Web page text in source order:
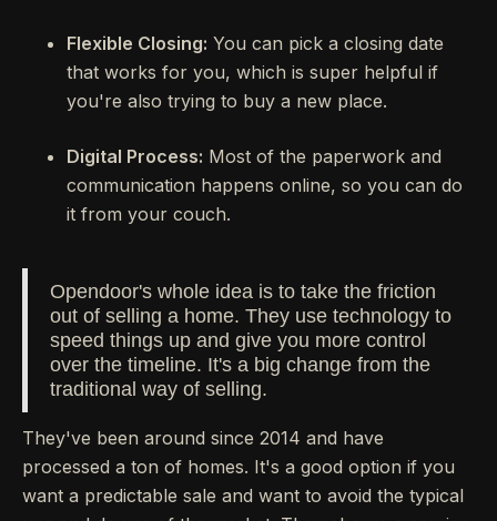
Flexible Closing: You can pick a closing date
that works for you, which is super helpful if
you're also trying to buy a new place.
Digital Process: Most of the paperwork and
communication happens online, so you can do
it from your couch.
Opendoor's whole idea is to take the friction
out of selling a home. They use technology to
speed things up and give you more control
over the timeline. It's a big change from the
traditional way of selling.
They've been around since 2014 and have
processed a ton of homes. It's a good option if you
want a predictable sale and want to avoid the typical